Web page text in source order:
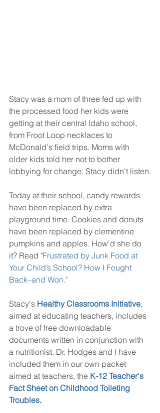
Stacy was a mom of three fed up with
the processed food her kids were
getting at their central Idaho school,
from Froot Loop necklaces to
McDonald's field trips. Moms with
older kids told her not to bother
lobbying for change. Stacy didn't listen.
Today at their school, candy rewards
have been replaced by extra
playground time. Cookies and donuts
have been replaced by clementine
pumpkins and apples. How'd she do
it? Read "Frustrated by Junk Food at
Your Child’s School? How I Fought
Back–and Won."
Stacy's Healthy Classrooms Initiative,
aimed at educating teachers, includes
a trove of free downloadable
documents written in conjunction with
a nutritionist. Dr. Hodges and I have
included them in our own packet
aimed at teachers, the K-12 Teacher's
Fact Sheet on Childhood Toileting
Troubles.